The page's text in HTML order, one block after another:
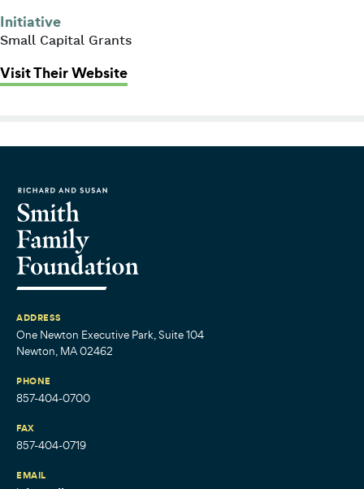
Initiative
Small Capital Grants
Visit Their Website: Agassiz Village
ADDRESS
One Newton Executive Park, Suite 104
Newton, MA 02462
PHONE
857-404-0700
FAX
857-404-0719
EMAIL